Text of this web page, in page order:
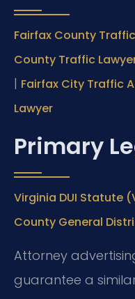
Fairfax County
County Traffic
| Fairfax City Traffic
Lawyer
Primary
Virginia DUI Statute
County General
Attorney
guarantee a